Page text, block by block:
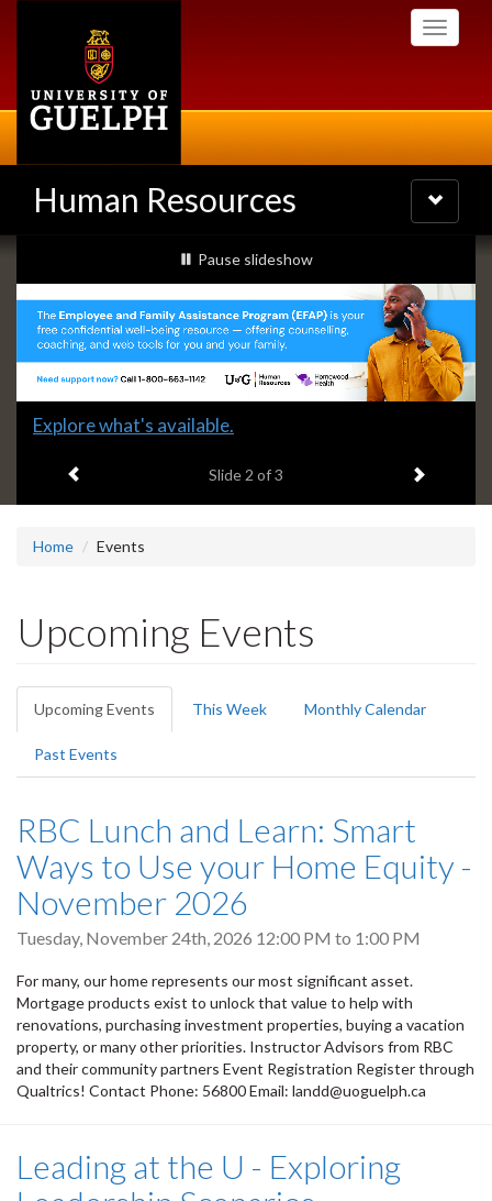
Toggle
Human Resources
Toggle
navigation
Slideshow
Banners
slideshow playing
Pause slideshow
Slide
headline:
Explore what's available.
Slide 2 of 3 Next item
Home Events
Upcoming Events
Primary
tabs
Upcoming Events (active
tab)
This Week Monthly Calendar
Past Events
RBC Lunch and Learn: Smart
Ways to Use your Home Equity -
November 2026
Tuesday, November 24th, 2026 12:00 PM to 1:00 PM
For many, our home represents our most significant asset.
Mortgage products exist to unlock that value to help with
renovations, purchasing investment properties, buying a vacation
property, or many other priorities. Instructor Advisors from RBC
and their community partners Event Registration Register through
Qualtrics! Contact Phone: 56800 Email: landd@uoguelph.ca
Leading at the U - Exploring